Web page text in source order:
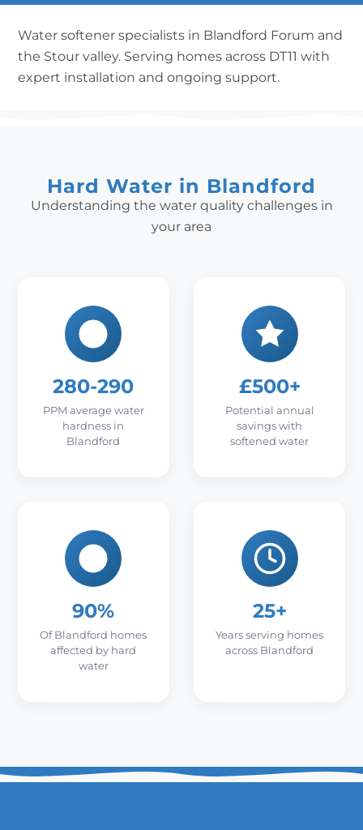
Water softener specialists in Blandford Forum and
the Stour valley. Serving homes across DT11 with
expert installation and ongoing support.
Hard Water in Blandford
Understanding the water quality challenges in
your area
280-290
PPM average water
hardness in
Blandford
£500+
Potential annual
savings with
softened water
90%
Of Blandford homes
affected by hard
water
25+
Years serving homes
across Blandford